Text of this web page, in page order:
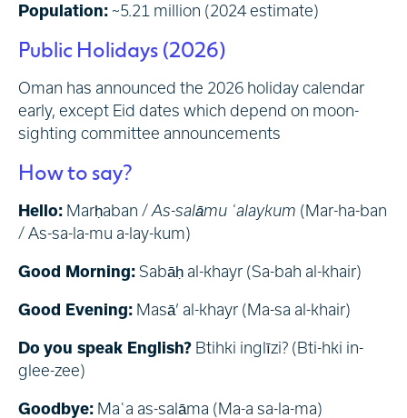
Population: ~5.21 million (2024 estimate)
Public Holidays (2026)
Oman has announced the 2026 holiday calendar
early, except Eid dates which depend on moon-
sighting committee announcements
How to say?
Hello: Marḥaban / As-salāmu ʿalaykum (Mar-ha-ban
/ As-sa-la-mu a-lay-kum)
Good Morning: Sabāḥ al-khayr (Sa-bah al-khair)
Good Evening: Masā’ al-khayr (Ma-sa al-khair)
Do you speak English? Btihki inglīzi? (Bti-hki in-
glee-zee)
Goodbye: Maʿa as-salāma (Ma-a sa-la-ma)